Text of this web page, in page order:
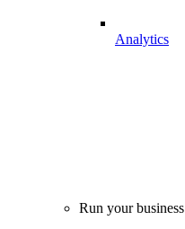
Analytics
Run your business